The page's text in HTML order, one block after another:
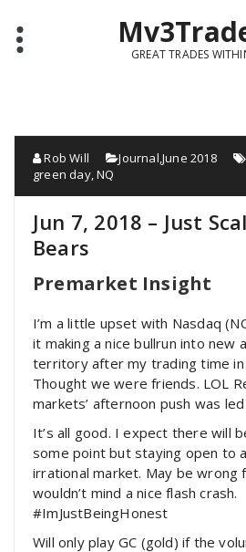
GREAT TRADES
Rob Will Journal,June 2018
green day,NQ
Jun 7, 2018 – Just
Bears
Premarket Insight
I’m a little upset with Nasdaq
it making a nice bullrun into new
territory after my trading time
Thought we were friends. LOL
markets’ afternoon push was
It’s all good. I expect there will
some point but staying open to
irrational market. May be wrong
wouldn’t mind a nice flash crash.
#ImJustBeingHonest
Will only play GC (gold) if the